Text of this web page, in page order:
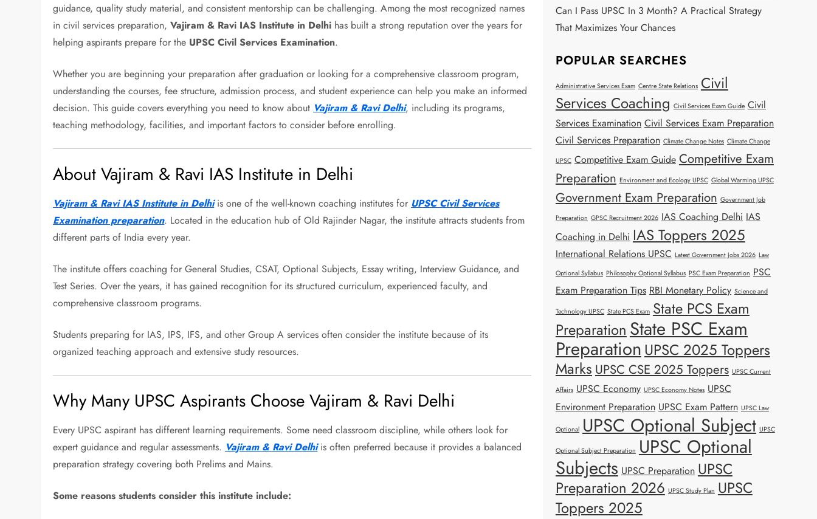
guidance, quality study material, and consistent mentorship can be challenging. Among the most recognized names
in civil services preparation,Vajiram & Ravi IAS Institute in Delhi has built a strong reputation over the years for
helping aspirants prepare for the UPSC Civil Services Examination.
Whether you are beginning your preparation after graduation or looking for a comprehensive classroom program,
understanding the courses, fee structure, admission process, and student experience can help you make an informed
decision. This guide covers everything you need to know about Vajiram & Ravi Delhi, including its programs,
teaching methodology, facilities, and important factors to consider before enrolling.
About Vajiram & Ravi IAS Institute in Delhi
Vajiram & Ravi IAS Institute in Delhiis one of the well-known coaching institutes for UPSC Civil Services
Examination preparation. Located in the education hub of Old Rajinder Nagar, the institute attracts students from
different parts of India every year.
The institute offers coaching for General Studies, CSAT, Optional Subjects, Essay writing, Interview Guidance, and
Test Series. Over the years, it has gained recognition for its structured curriculum, experienced faculty, and
comprehensive classroom programs.
Students preparing for IAS, IPS, IFS, and other Group A services often consider the institute because of its
organized teaching approach and extensive study resources.
Why Many UPSC Aspirants Choose Vajiram & Ravi Delhi
Every UPSC aspirant has different learning requirements. Some need classroom discipline, while others look for
expert guidance and regular assessments. Vajiram & Ravi Delhiis often preferred because it provides a balanced
preparation strategy covering both Prelims and Mains.
Some reasons students consider this institute include:
Can I Pass UPSC In 3 Month? A Practical Strategy
That Maximizes Your Chances
POPULAR SEARCHES
Administrative Services Exam Centre State Relations Civil
Services Coaching Civil Services Exam Guide Civil
Services Examination Civil Services Exam Preparation
Civil Services Preparation Climate Change Notes Climate Change
UPSC Competitive Exam Guide Competitive Exam
Preparation Environment and Ecology UPSC Global Warming UPSC
Government Exam Preparation Government Job
Preparation GPSC Recruitment 2026 IAS Coaching Delhi IAS
Coaching in Delhi IAS Toppers 2025
International Relations UPSC Latest Government Jobs 2026 Law
Optional Syllabus Philosophy Optional Syllabus PSC Exam Preparation PSC
Exam Preparation Tips RBI Monetary Policy Science and
Technology UPSC State PCS Exam State PCS Exam
Preparation State PSC Exam
Preparation UPSC 2025 Toppers
Marks UPSC CSE 2025 Toppers UPSC Current
Affairs UPSC Economy UPSC Economy Notes UPSC
Environment Preparation UPSC Exam Pattern UPSC Law
Optional UPSC Optional Subject UPSC
Optional Subject Preparation UPSC Optional
Subjects UPSC Preparation UPSC
Preparation 2026 UPSC Study Plan UPSC
Toppers 2025